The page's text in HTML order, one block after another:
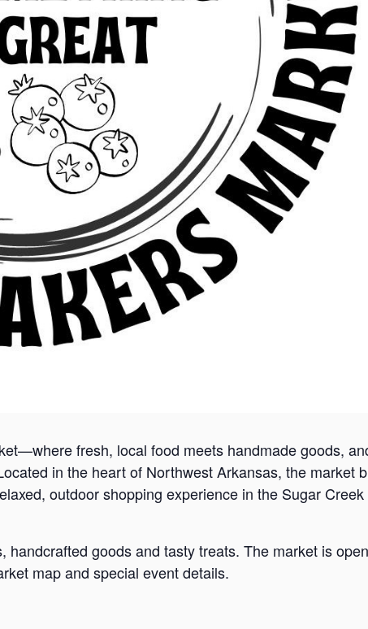
fresh, local food meets handmade goods,
in the heart of Northwest Arkansas, the market
outdoor shopping experience in the Sugar Creek
goods and tasty treats. The market is
map and special event details.